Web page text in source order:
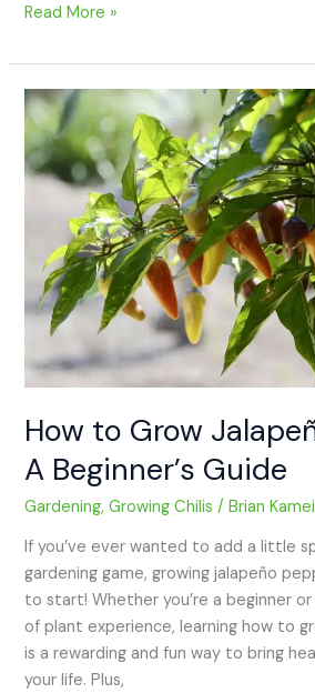
Read More »
How to Grow
A Beginner’s Guide
Gardening,Growing Chilis /Brian Kamei
If you’ve ever wanted to add a little
gardening game, growing jalapeño
to start! Whether you’re a beginner
of plant experience, learning how to
is a rewarding and fun way to bring
your life. Plus,
How
to
Grow
Jalapeño
Peppers:
Beginner’s
Guide